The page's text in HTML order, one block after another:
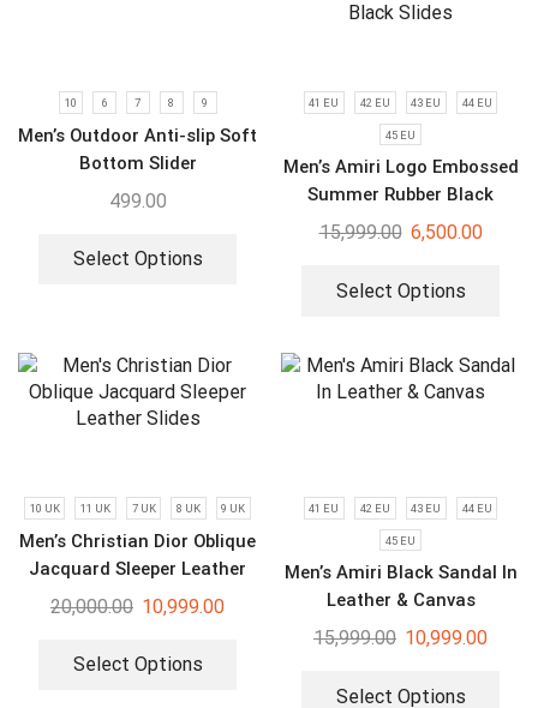
10 6 7 8 9
Men’s Outdoor Anti-slip Soft
Bottom Slider
499.00
Select Options
41 EU 42 EU 43 EU 44 EU
45 EU
Men’s Amiri Logo Embossed
Summer Rubber Black
Slides
15,999.00 6,500.00
Select Options
10 UK 11 UK 7 UK 8 UK 9 UK
Men’s Christian Dior Oblique
Jacquard Sleeper Leather
Slides
20,000.00 10,999.00
Select Options
41 EU 42 EU 43 EU 44 EU
45 EU
Men’s Amiri Black Sandal In
Leather & Canvas
15,999.00 10,999.00
Select Options